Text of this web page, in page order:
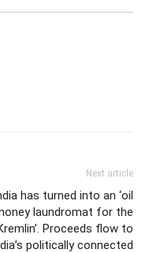
Next article
has turned into an ‘oil
laundromat for the
Proceeds flow to
politically connected